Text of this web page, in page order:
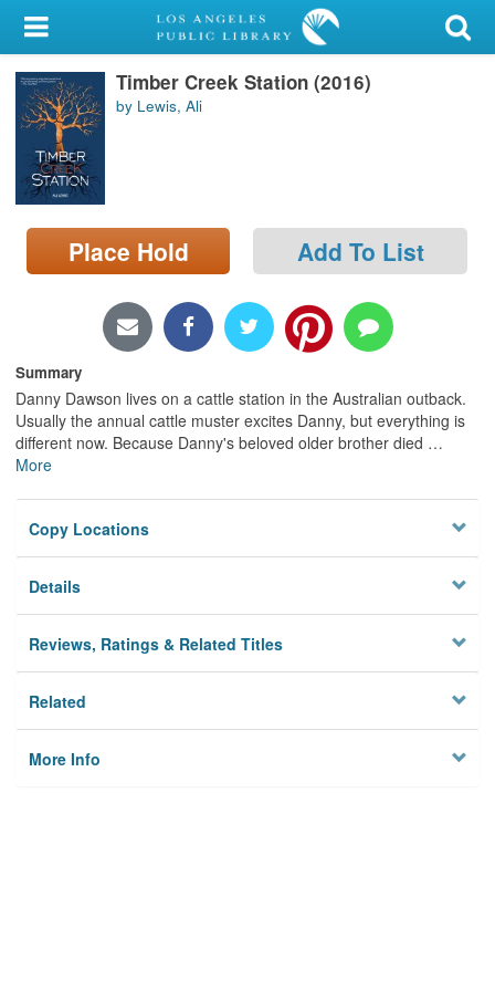
My Account
Library Card
Sign In
Search
Locations/Hours (external
page)
Timber Creek Station (2016)
by Lewis, Ali
Place Hold Add To List
Summary
Danny Dawson lives on a cattle station in the Australian outback.
Usually the annual cattle muster excites Danny, but everything is
different now. Because Danny's beloved older brother died …
More
Copy Locations
Details
Reviews, Ratings & Related Titles
Related
More Info